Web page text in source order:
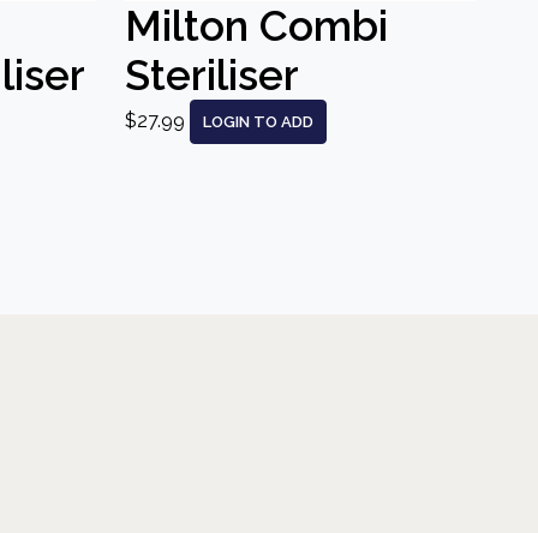
Milton Combi
Steriliser
$27.99 LOGIN TO ADD